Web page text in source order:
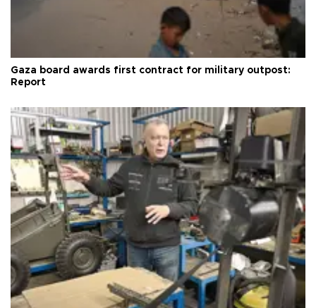
Gaza board awards first contract for military outpost:
Report